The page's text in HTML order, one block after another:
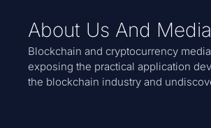
About Us And Media
Blockchain and cryptocurrency
exposing the practical application
the blockchain industry and